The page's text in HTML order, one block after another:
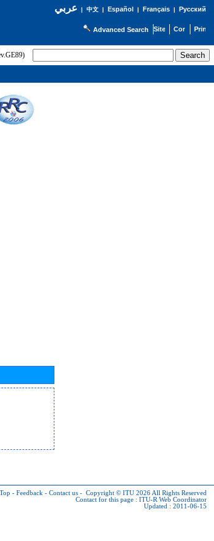
عربي| 中文| Español | Français| Русский
Advanced Search
Top - Feedback - Contact us - Copyright © ITU 2026 All Rights Reserved
Contact for this page : ITU-R Web Coordinator
Updated : 2011-06-15